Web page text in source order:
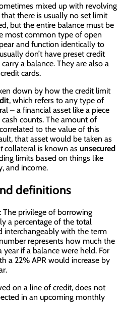
mixed up with revolving
there is usually no set limit
but the entire balance must be
most common type of open
and function identically to
don’t have preset credit
a balance. They are also a
cards.
down by how the credit limit
, which refers to any type of
– a financial asset like a piece
counts. The amount of
to the value of this
that asset would be taken as
collateral is known as unsecured
limits based on things like
and income.
definitions
The privilege of borrowing
a percentage of the total
interchangeably with the term
number represents how much the
if a balance were held. For
a 22% APR would increase by
on a line of credit, does not
in an upcoming monthly